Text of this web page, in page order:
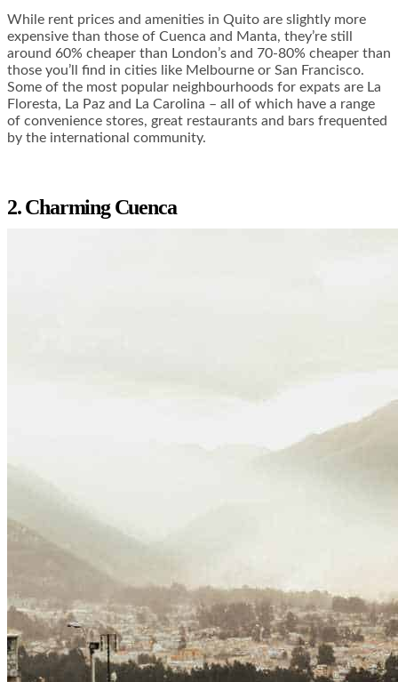
While rent prices and amenities in Quito are slightly more
expensive than those of Cuenca and Manta, they’re still
around 60% cheaper than London’s and 70-80% cheaper than
those you’ll find in cities like Melbourne or San Francisco.
Some of the most popular neighbourhoods for expats are La
Floresta, La Paz and La Carolina – all of which have a range
of convenience stores, great restaurants and bars frequented
by the international community.
2. Charming Cuenca